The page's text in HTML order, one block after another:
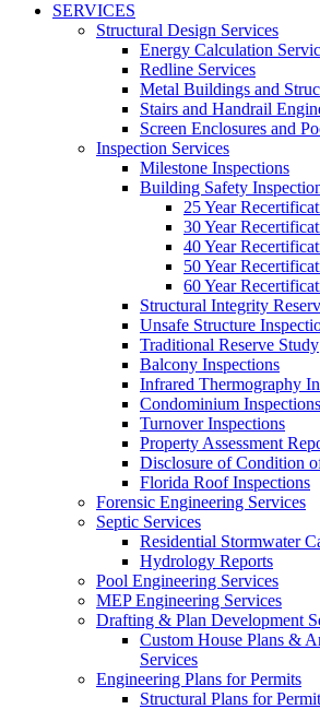
SERVICES
Structural Design Services
Energy Calculation
Redline Services
Metal Buildings and
Stairs and Handrail
Screen Enclosures and
Inspection Services
Milestone Inspections
Building Safety
25 Year
30 Year
40 Year
50 Year
60 Year
Structural Integrity
Unsafe Structure
Traditional Reserve Study
Balcony Inspections
Infrared Thermography
Condominium Inspections
Turnover Inspections
Property Assessment
Disclosure of Condition
Florida Roof Inspections
Forensic Engineering Services
Septic Services
Residential Stormwater
Hydrology Reports
Pool Engineering Services
MEP Engineering Services
Drafting & Plan Development
Custom House Plans &
Services
Engineering Plans for Permits
Structural Plans for